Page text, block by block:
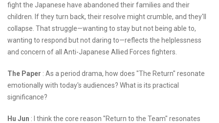
fight the Japanese have abandoned their families and their
children. If they turn back, their resolve might crumble, and they'll
collapse. That struggle—wanting to stay but not being able to,
wanting to respond but not daring to—reflects the helplessness
and concern of all Anti-Japanese Allied Forces fighters.
The Paper : As a period drama, how does "The Return" resonate
emotionally with today's audiences? What is its practical
significance?
Hu Jun : I think the core reason "Return to the Team" resonates